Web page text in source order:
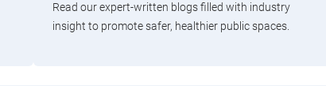
Read our expert-written blogs filled with industry
insight to promote safer, healthier public spaces.
Spread